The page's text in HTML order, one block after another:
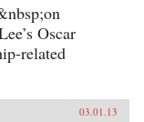
Oscar
related
03.01.13